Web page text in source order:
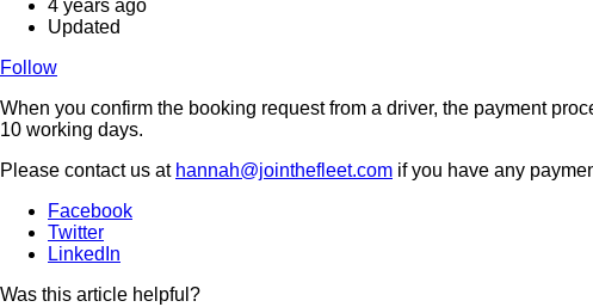
4 years ago
Updated
Follow
When you confirm the booking request from a driver, the payment
10 working days.
Please contact us at hannah@jointhefleet.com if you have any
Facebook
Twitter
LinkedIn
Was this article helpful?